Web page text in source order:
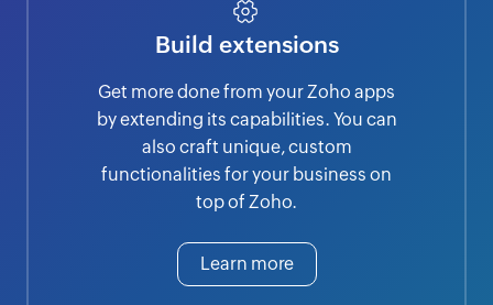
Build extensions
Get more done from your Zoho apps
by extending its capabilities. You can
also craft unique, custom
functionalities for your business on
top of Zoho.
Learn more